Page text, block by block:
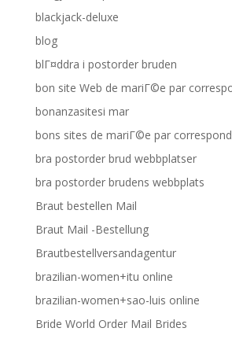
blackjack-deluxe
blog
blГ¤ddra i postorder bruden
bon site Web de mariГ©e par
bonanzasitesi mar
bons sites de mariГ©e par
bra postorder brud webbplatser
bra postorder brudens webbplats
Braut bestellen Mail
Braut Mail -Bestellung
Brautbestellversandagentur
brazilian-women+itu online
brazilian-women+sao-luis online
Bride World Order Mail Brides